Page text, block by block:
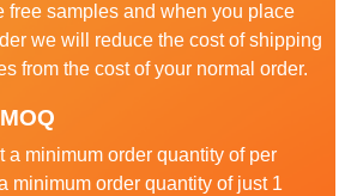
free samples and when you place
we will reduce the cost of shipping
from the cost of your normal order.
a minimum order quantity of per
minimum order quantity of just 1